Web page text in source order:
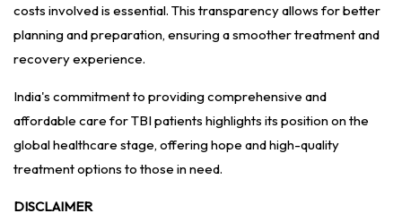
costs involved is essential. This transparency allows for better
planning and preparation, ensuring a smoother treatment and
recovery experience.
India's commitment to providing comprehensive and
affordable care for TBI patients highlights its position on the
global healthcare stage, offering hope and high-quality
treatment options to those in need.
DISCLAIMER